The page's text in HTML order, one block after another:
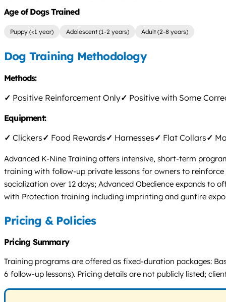
Age of Dogs Trained
Puppy (<1 year) Adolescent (1-2 years) Adult (2-8 years)
Dog Training Methodology
Methods:
✓ Positive Reinforcement Only✓ Positive with Some
Equipment:
✓ Clickers✓ Food Rewards✓ Harnesses✓ Flat Collars✓
Advanced K-Nine Training offers intensive, short-term
training with follow-up private lessons for owners to
socialization over 12 days; Advanced Obedience expands to
with Protection training including imprinting and gunfire
Pricing & Policies
Pricing Summary
Training programs are offered as fixed-duration packages:
6 follow-up lessons). Pricing details are not publicly listed;